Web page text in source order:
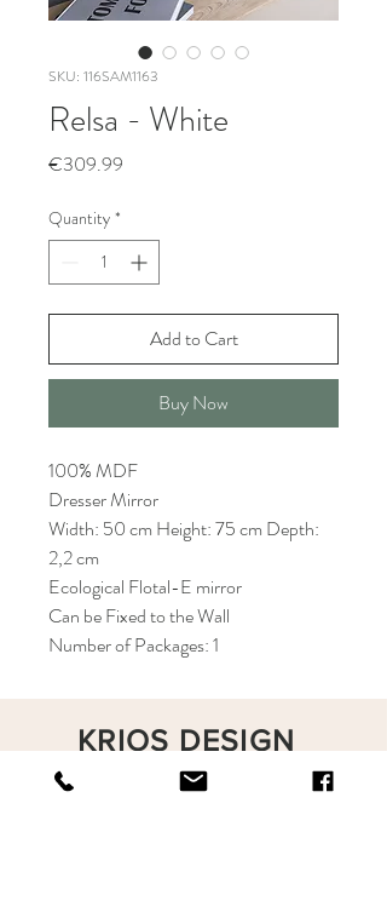
SKU: 116SAM1163
Relsa - White
€309.99
Quantity *
Add to Cart
Buy Now
100% MDF
Dresser Mirror
Width: 50 cm Height: 75 cm Depth:
2,2 cm
Ecological Flotal-E mirror
Can be Fixed to the Wall
Number of Packages: 1
KRIOS DESIGN